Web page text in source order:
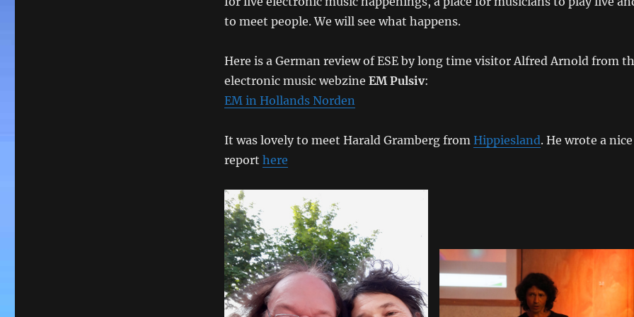
to meet people. We will see what happens.
Here is a German review of ESE by long time visitor Alfred Arnold from
electronic music webzine EM Pulsiv:
EM in Hollands Norden
It was lovely to meet Harald Gramberg from Hippiesland. He wrote a nice
report here